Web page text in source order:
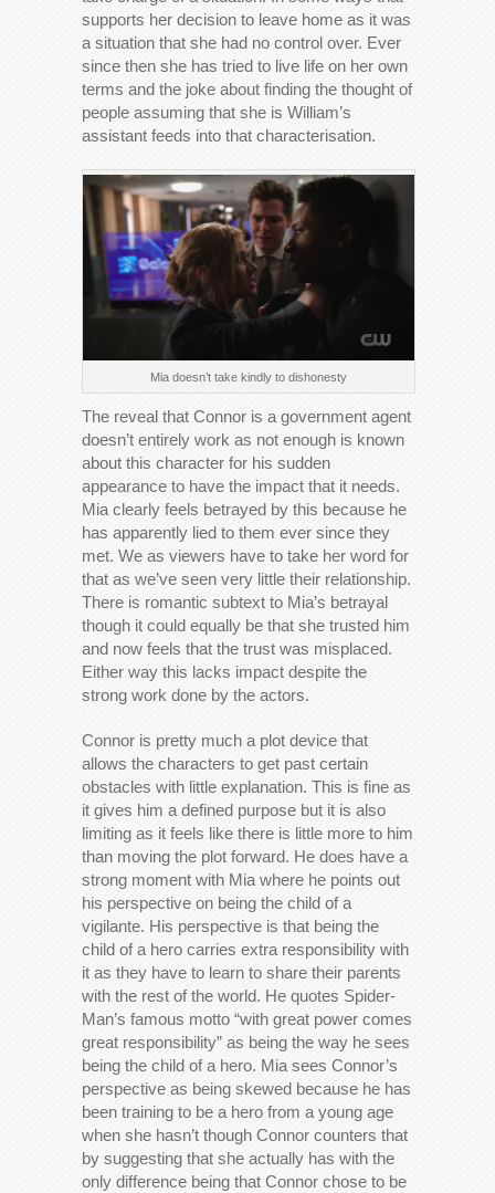
supports her decision to leave home as it was
a situation that she had no control over. Ever
since then she has tried to live life on her own
terms and the joke about finding the thought of
people assuming that she is William’s
assistant feeds into that characterisation.
Mia doesn’t take kindly to dishonesty
The reveal that Connor is a government agent
doesn’t entirely work as not enough is known
about this character for his sudden
appearance to have the impact that it needs.
Mia clearly feels betrayed by this because he
has apparently lied to them ever since they
met. We as viewers have to take her word for
that as we’ve seen very little their relationship.
There is romantic subtext to Mia’s betrayal
though it could equally be that she trusted him
and now feels that the trust was misplaced.
Either way this lacks impact despite the
strong work done by the actors.
Connor is pretty much a plot device that
allows the characters to get past certain
obstacles with little explanation. This is fine as
it gives him a defined purpose but it is also
limiting as it feels like there is little more to him
than moving the plot forward. He does have a
strong moment with Mia where he points out
his perspective on being the child of a
vigilante. His perspective is that being the
child of a hero carries extra responsibility with
it as they have to learn to share their parents
with the rest of the world. He quotes Spider-
Man’s famous motto “with great power comes
great responsibility” as being the way he sees
being the child of a hero. Mia sees Connor’s
perspective as being skewed because he has
been training to be a hero from a young age
when she hasn’t though Connor counters that
by suggesting that she actually has with the
only difference being that Connor chose to be